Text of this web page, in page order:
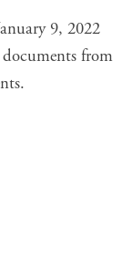
9, 2022
from